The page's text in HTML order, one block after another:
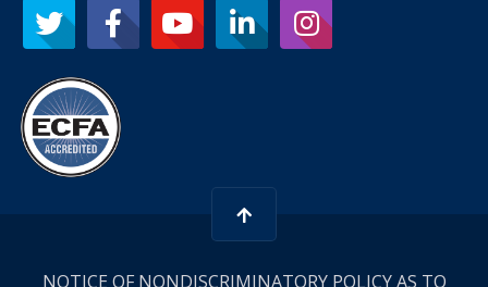
NOTICE OF NONDISCRIMINATORY POLICY AS TO